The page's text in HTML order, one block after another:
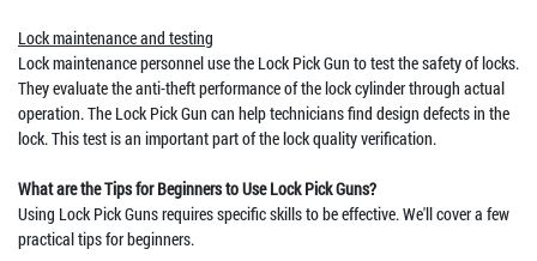
Lock maintenance and testing
Lock maintenance personnel use the Lock Pick Gun to test the safety of locks.
They evaluate the anti-theft performance of the lock cylinder through actual
operation. The Lock Pick Gun can help technicians find design defects in the
lock. This test is an important part of the lock quality verification.
What are the Tips for Beginners to Use Lock Pick Guns?
Using Lock Pick Guns requires specific skills to be effective. We'll cover a few
practical tips for beginners.